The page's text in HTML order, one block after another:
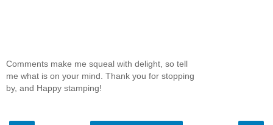
Comments make me squeal with delight, so tell
me what is on your mind. Thank you for stopping
by, and Happy stamping!